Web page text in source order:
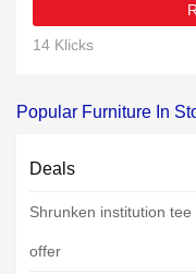
14 Klicks
Popular Furniture In
Deals
Shrunken institution
offer